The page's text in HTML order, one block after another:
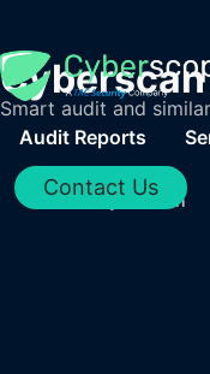
Audit Reports
Contact Us
Cyberscan
Smart audit and
Home / Cyberscan